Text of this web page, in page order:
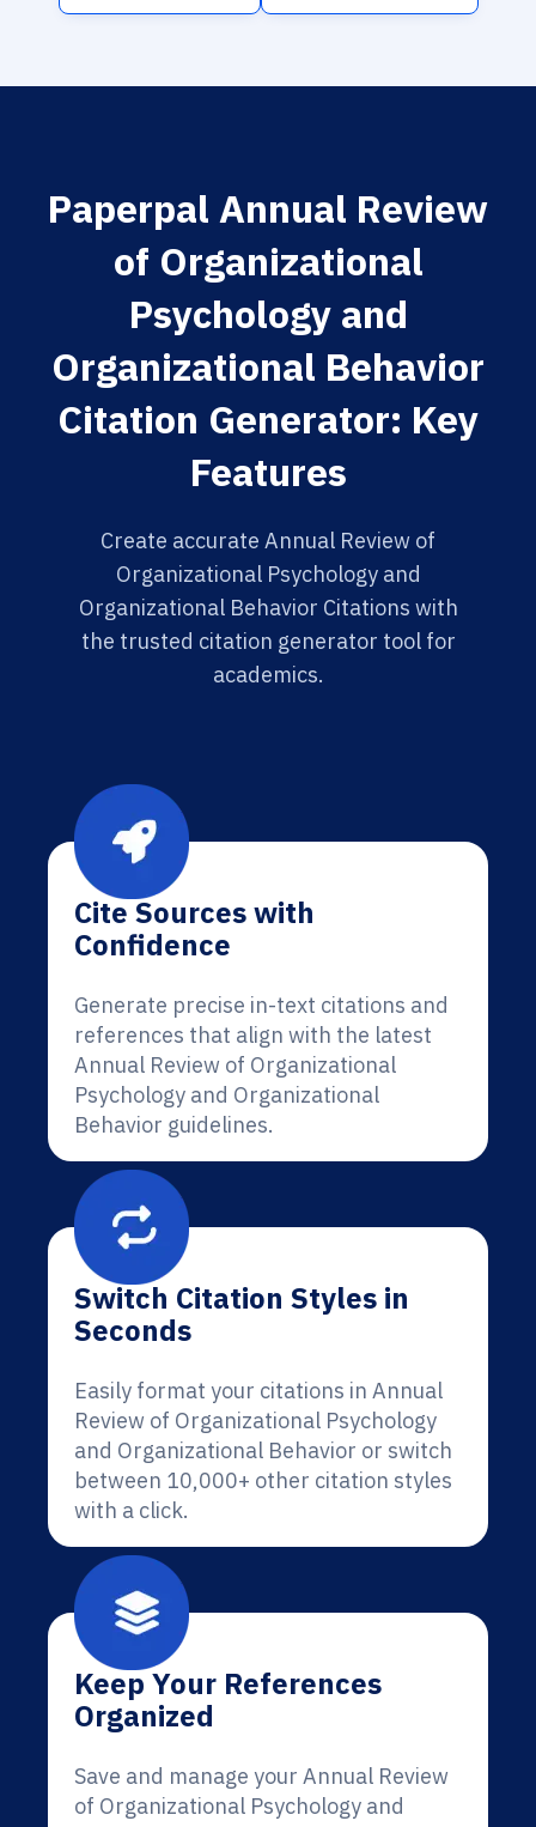
Paperpal Annual Review
of Organizational
Psychology and
Organizational Behavior
Citation Generator: Key
Features
Create accurate Annual Review of
Organizational Psychology and
Organizational Behavior Citations with
the trusted citation generator tool for
academics.
Cite Sources with
Confidence
Generate precise in-text citations and
references that align with the latest
Annual Review of Organizational
Psychology and Organizational
Behavior guidelines.
Switch Citation Styles in
Seconds
Easily format your citations in Annual
Review of Organizational Psychology
and Organizational Behavior or switch
between 10,000+ other citation styles
with a click.
Keep Your References
Organized
Save and manage your Annual Review
of Organizational Psychology and